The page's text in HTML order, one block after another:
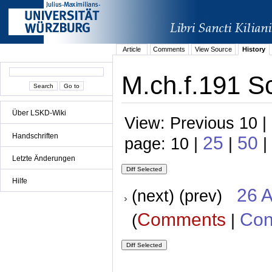
Über LSKD-Wiki
Handschriften
Letzte Änderungen
Hilfe
Article Comments View Source History
M.ch.f.191
View: Previous 10
page: 10 | 25 | 50 |
(next) (prev) 26
(Comments |